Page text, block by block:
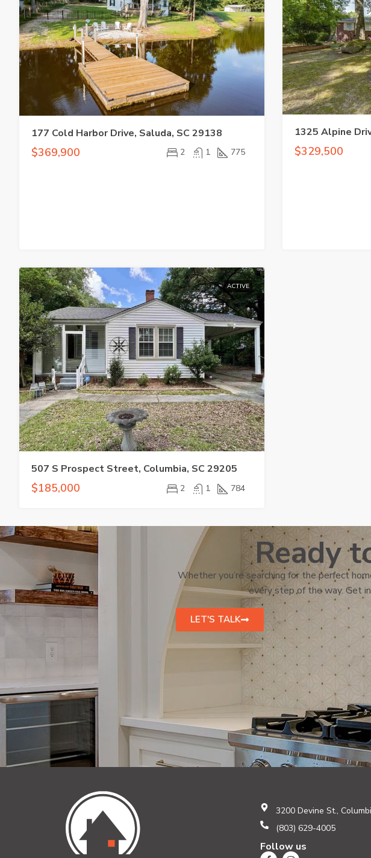
177 Cold Harbor Drive, Saluda, SC 29138
$369,900 2 1 775
1325 Alpine
$329,500
ACTIVE
507 S Prospect Street, Columbia, SC 29205
$185,000 2 1 784
Ready
Whether you’re searching for the perfect
every step of the way. Get
LET'S TALK
3200 Devine St.,
(803) 629-4005
Follow us